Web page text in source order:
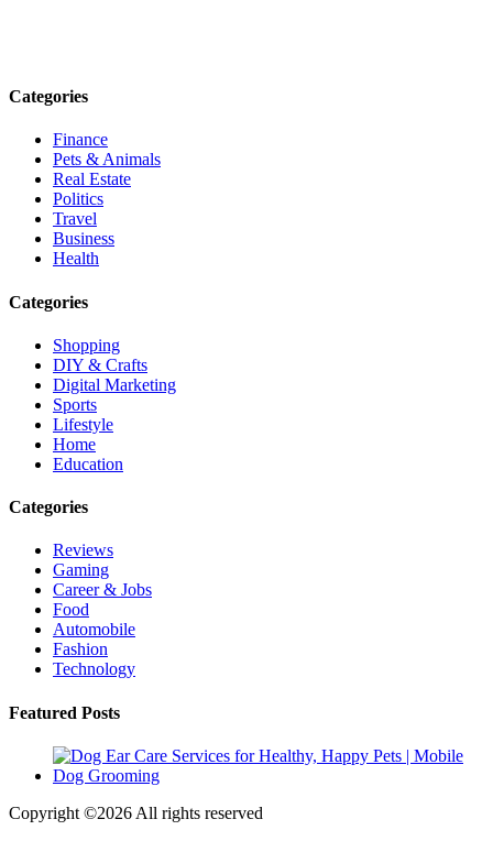
Categories
Finance
Pets & Animals
Real Estate
Politics
Travel
Business
Health
Categories
Shopping
DIY & Crafts
Digital Marketing
Sports
Lifestyle
Home
Education
Categories
Reviews
Gaming
Career & Jobs
Food
Automobile
Fashion
Technology
Featured Posts
Copyright ©2026 All rights reserved